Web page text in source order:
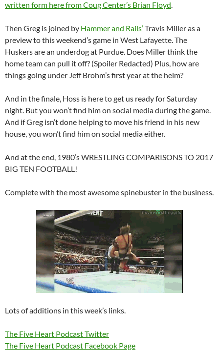
written form here from Coug Center’s Brian Floyd.
Then Greg is joined by Hammer and Rails’Travis Miller as a
preview to this weekend’s game in West Lafayette. The
Huskers are an underdog at Purdue. Does Miller think the
home team can pull it off? (Spoiler Redacted) Plus, how are
things going under Jeff Brohm’s first year at the helm?
And in the finale, Hoss is here to get us ready for Saturday
night. But you won’t find him on social media during the game.
And if Greg isn’t done helping to move his friend in his new
house, you won’t find him on social media either.
And at the end, 1980’s WRESTLING COMPARISONS TO 2017
BIG TEN FOOTBALL!
Complete with the most awesome spinebuster in the business.
Lots of additions in this week’s links.
The Five Heart Podcast Twitter
The Five Heart Podcast Facebook Page